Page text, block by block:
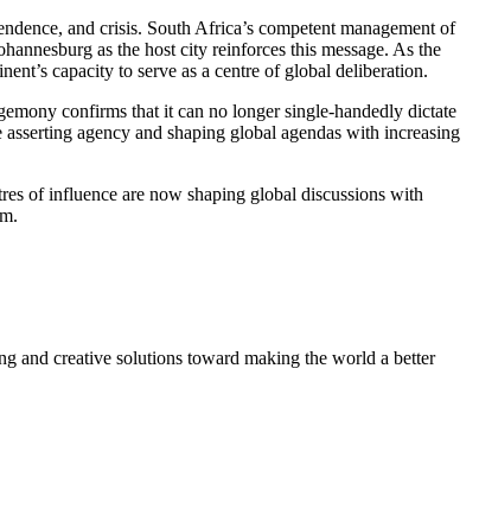
and crisis. South Africa’s competent management of
as the host city reinforces this message. As the
capacity to serve as a centre ofglobal deliberation.
confirms that it can no longer single-handedly dictate
agency and shaping global agendas with increasing
of influence are now shaping global discussions with
and creative solutions toward making the world a better